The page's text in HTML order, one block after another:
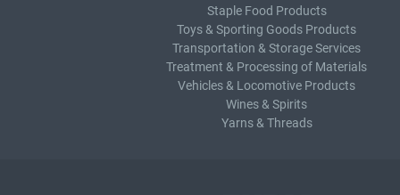
Staple Food Products
Toys & Sporting Goods Products
Transportation & Storage Services
Treatment & Processing of Materials
Vehicles & Locomotive Products
Wines & Spirits
Yarns & Threads